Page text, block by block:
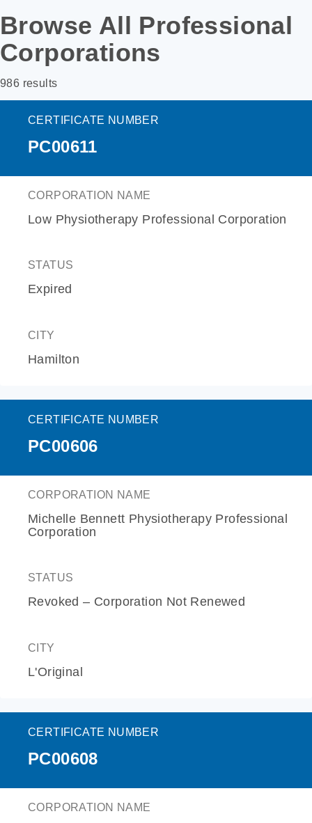
Browse All Professional
Corporations
986 results
CERTIFICATE NUMBER
PC00611
CORPORATION NAME
Low Physiotherapy Professional Corporation
STATUS
Expired
CITY
Hamilton
CERTIFICATE NUMBER
PC00606
CORPORATION NAME
Michelle Bennett Physiotherapy Professional
Corporation
STATUS
Revoked – Corporation Not Renewed
CITY
L'Original
CERTIFICATE NUMBER
PC00608
CORPORATION NAME